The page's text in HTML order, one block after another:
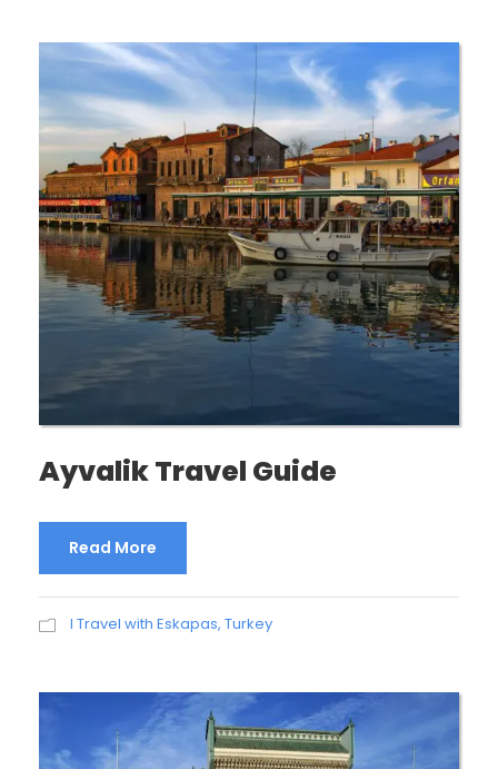
Ayvalik Travel Guide
Read More
I Travel with Eskapas, Turkey